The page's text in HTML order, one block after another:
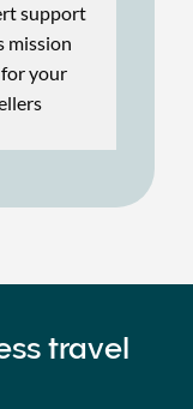
support
mission
your
travel